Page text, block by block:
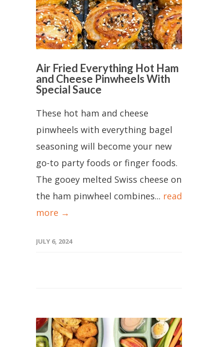
Air Fried Everything Hot Ham
and Cheese Pinwheels With
Special Sauce
These hot ham and cheese
pinwheels with everything bagel
seasoning will become your new
go-to party foods or finger foods.
The gooey melted Swiss cheese on
the ham pinwheel combines... read
more →
JULY 6, 2024